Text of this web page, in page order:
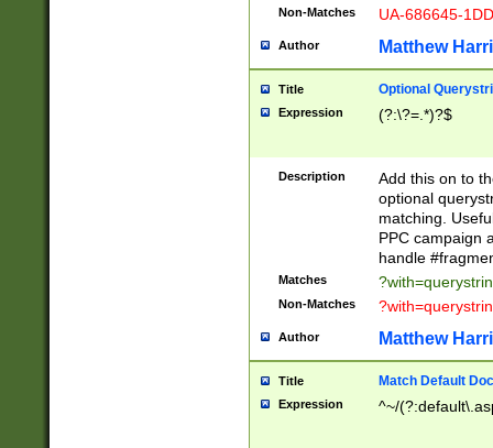
Non-Matches UA-686645-
Author Matthew
Title Optional
Expression (?:\?=.*)?$
Description
Add this on to
optional
matching.
PPC campaign
handle
Matches
Non-Matches
Author Matthew
Title Match Default
Expression ^~/